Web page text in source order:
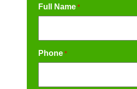
Full Name *
Phone *